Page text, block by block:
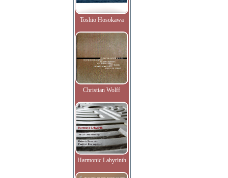
Toshio Hosokawa
Christian Wolff
Harmonic Labyrinth